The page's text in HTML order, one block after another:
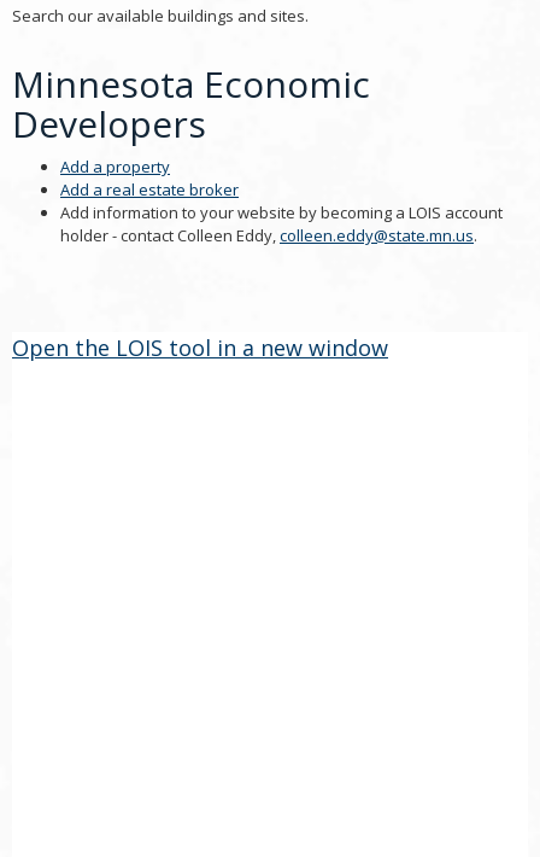
Search our available buildings and sites.
Minnesota Economic
Developers
Add a property
Add a real estate broker
Add information to your website by becoming a LOIS account
holder - contact Colleen Eddy, colleen.eddy@state.mn.us.
Open the LOIS tool in a new window